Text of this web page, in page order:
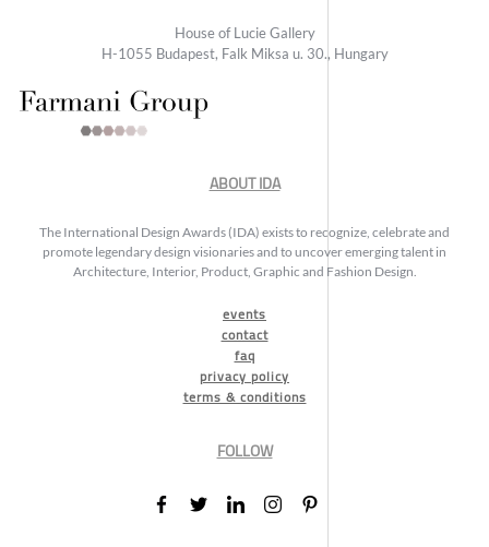
House of Lucie Gallery
H-1055 Budapest, Falk Miksa u. 30., Hungary
ABOUT IDA
The International Design Awards (IDA) exists to recognize, celebrate and
promote legendary design visionaries and to uncover emerging talent in
Architecture, Interior, Product, Graphic and Fashion Design.
events
contact
faq
privacy policy
terms & conditions
FOLLOW